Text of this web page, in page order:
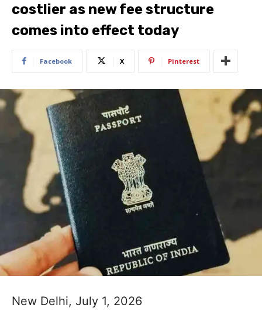
costlier as new fee structure
comes into effect today
Facebook X Pinterest
New Delhi, July 1, 2026